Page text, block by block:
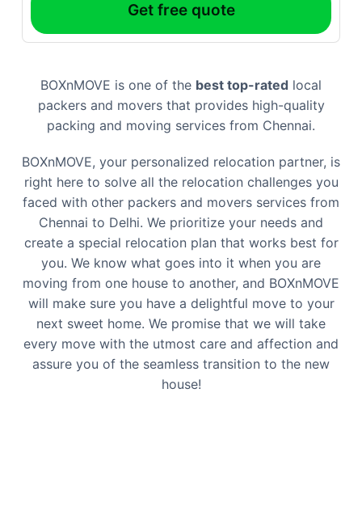
Get free quote
BOXnMOVE is one of the best top-rated local
packers and movers that provides high-quality
packing and moving services from Chennai.
BOXnMOVE, your personalized relocation partner, is
right here to solve all the relocation challenges you
faced with other packers and movers services from
Chennai to Delhi. We prioritize your needs and
create a special relocation plan that works best for
you. We know what goes into it when you are
moving from one house to another, and BOXnMOVE
will make sure you have a delightful move to your
next sweet home. We promise that we will take
every move with the utmost care and affection and
assure you of the seamless transition to the new
house!